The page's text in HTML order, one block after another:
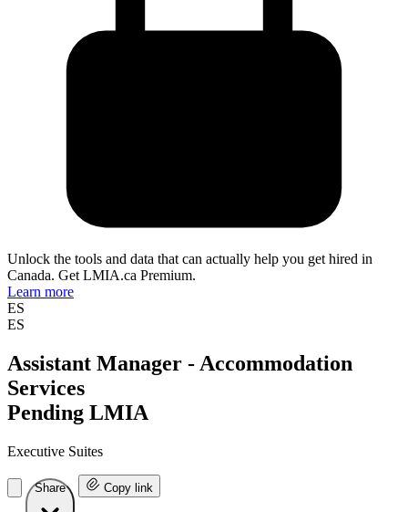
Unlock the tools and data that can actually help you get hired in
Canada. Get LMIA.ca Premium.
Learn more
ES
ES
Assistant Manager - Accommodation
Services
Pending LMIA
Executive Suites
Share Copy link